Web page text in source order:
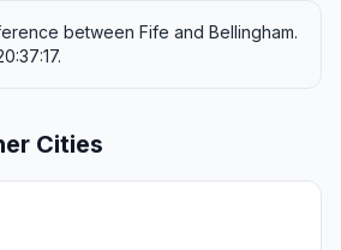
between Fife and Bellingham.
Cities